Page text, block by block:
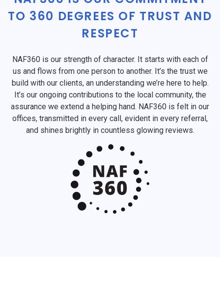
TO 360 DEGREES OF TRUST AND
RESPECT
NAF360 is our strength of character. It starts with each of
us and flows from one person to another. It’s the trust we
build with our clients, an understanding we’re here to help.
It’s our ongoing contributions to the local community, the
assurance we extend a helping hand. NAF360 is felt in our
offices, transmitted in every call, evident in every referral,
and shines brightly in countless glowing reviews.